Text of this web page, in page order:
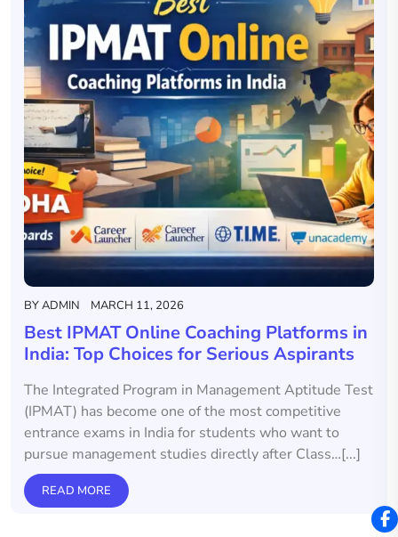
BYADMIN MARCH 11, 2026
Best IPMAT Online Coaching Platforms in
India: Top Choices for Serious Aspirants
The Integrated Program in Management Aptitude Test
(IPMAT) has become one of the most competitive
entrance exams in India for students who want to
pursue management studies directly after Class…[...]
READ MORE